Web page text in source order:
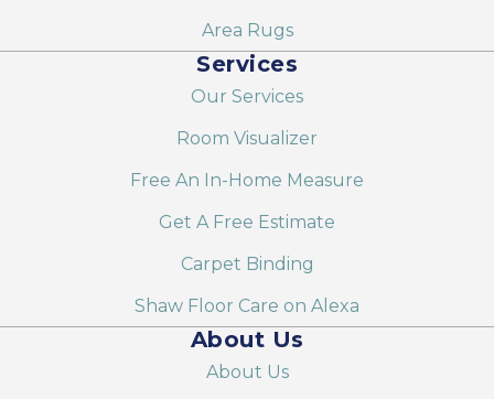
Area Rugs
Services
Our Services
Room Visualizer
Free An In-Home Measure
Get A Free Estimate
Carpet Binding
Shaw Floor Care on Alexa
About Us
About Us